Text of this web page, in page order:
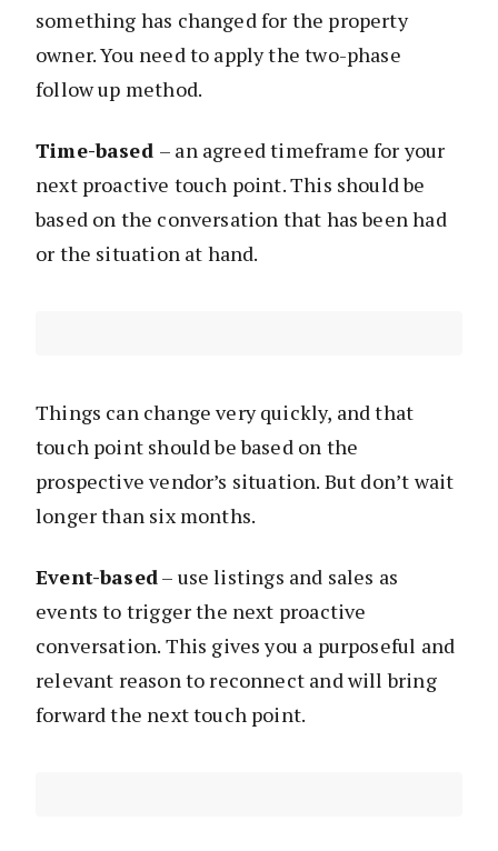
something has changed for the property
owner. You need to apply the two-phase
follow up method.
Time-based – an agreed timeframe for your
next proactive touch point. This should be
based on the conversation that has been had
or the situation at hand.
Things can change very quickly, and that
touch point should be based on the
prospective vendor’s situation. But don’t wait
longer than six months.
Event-based– use listings and sales as
events to trigger the next proactive
conversation. This gives you a purposeful and
relevant reason to reconnect and will bring
forward the next touch point.